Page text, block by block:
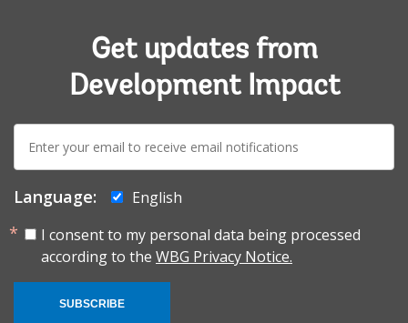
Get updates from
Development Impact
E-
mail:
Language:
English
I consent to my personal data being processed
according to the WBG Privacy Notice.
SUBSCRIBE